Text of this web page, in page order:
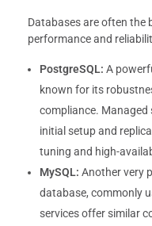
Databases are often the
performance and
PostgreSQL: A
known for its
compliance. Managed
initial setup and
tuning and high-
MySQL: Another very
database, commonly
services offer similar